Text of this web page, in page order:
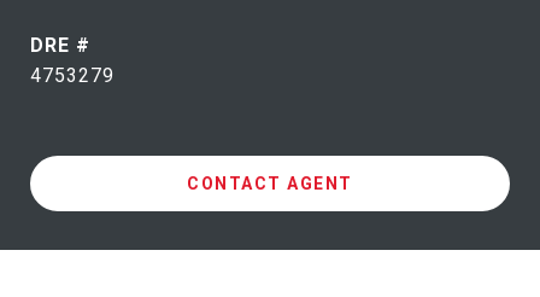
DRE #
4753279
CONTACT AGENT